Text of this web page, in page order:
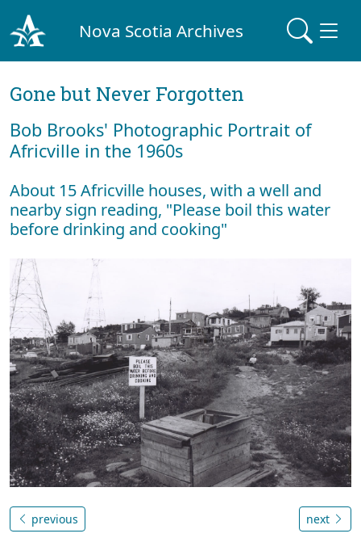
Nova Scotia Archives
Gone but Never Forgotten
Bob Brooks' Photographic Portrait of
Africville in the 1960s
About 15 Africville houses, with a well and
nearby sign reading, "Please boil this water
before drinking and cooking"
previous next